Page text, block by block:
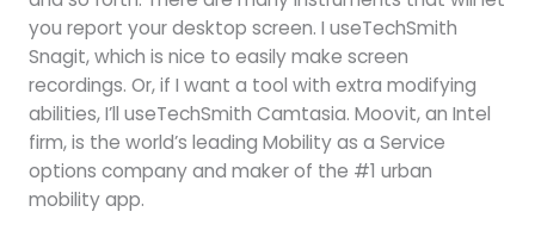
you report your desktop screen. I useTechSmith
Snagit, which is nice to easily make screen
recordings. Or, if I want a tool with extra modifying
abilities, I’ll useTechSmith Camtasia. Moovit, an Intel
firm, is the world’s leading Mobility as a Service
options company and maker of the #1 urban
mobility app.